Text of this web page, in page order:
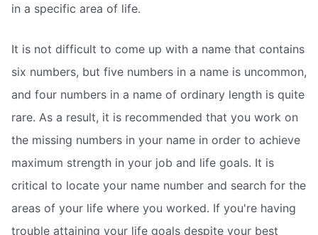
in a specific area of life.
It is not difficult to come up with a name that contains
six numbers, but five numbers in a name is uncommon,
and four numbers in a name of ordinary length is quite
rare. As a result, it is recommended that you work on
the missing numbers in your name in order to achieve
maximum strength in your job and life goals. It is
critical to locate your name number and search for the
areas of your life where you worked. If you're having
trouble attaining your life goals despite your best